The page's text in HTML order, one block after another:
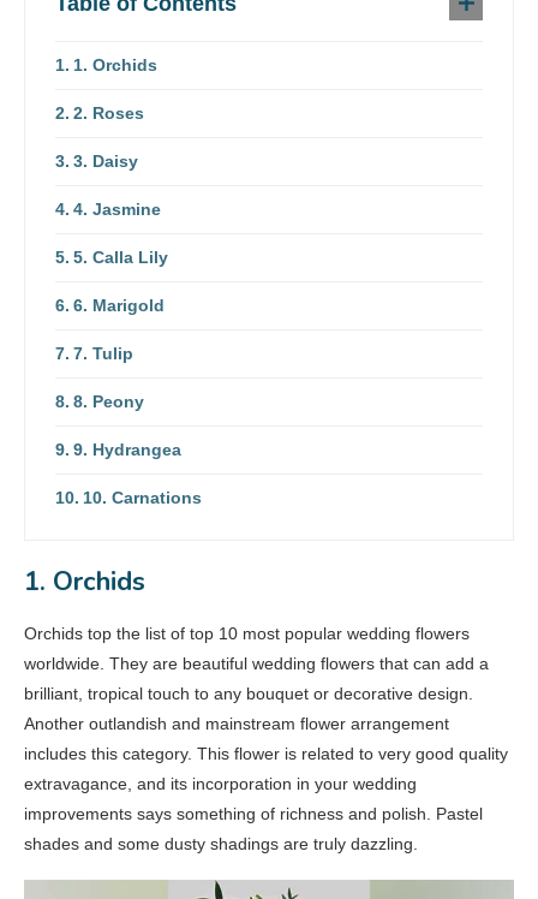
1. Orchids
2. Roses
3. Daisy
4. Jasmine
5. Calla Lily
6. Marigold
7. Tulip
8. Peony
9. Hydrangea
10. Carnations
1. Orchids
Orchids top the list of top 10 most popular wedding flowers
worldwide. They are beautiful wedding flowers that can add a
brilliant, tropical touch to any bouquet or decorative design.
Another outlandish and mainstream flower arrangement
includes this category. This flower is related to very good quality
extravagance, and its incorporation in your wedding
improvements says something of richness and polish. Pastel
shades and some dusty shadings are truly dazzling.